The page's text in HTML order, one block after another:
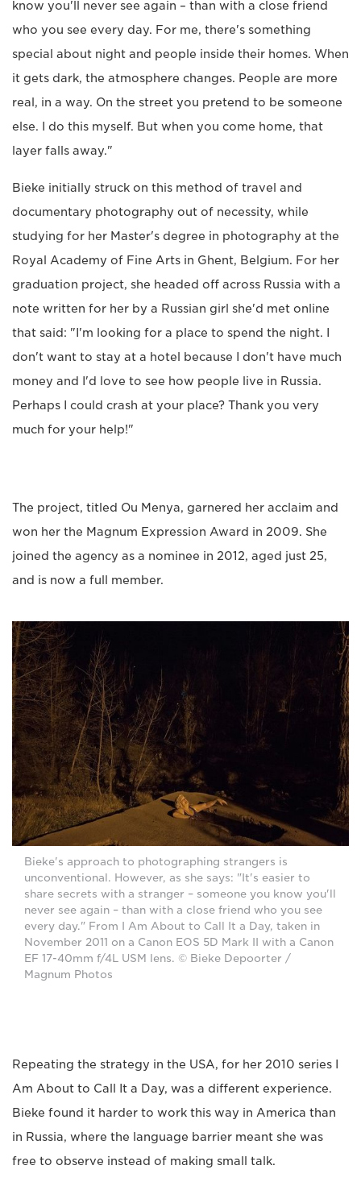
know you'll never see again – than with a close friend
who you see every day. For me, there's something
special about night and people inside their homes. When
it gets dark, the atmosphere changes. People are more
real, in a way. On the street you pretend to be someone
else. I do this myself. But when you come home, that
layer falls away."
Bieke initially struck on this method of travel and
documentary photography out of necessity, while
studying for her Master's degree in photography at the
Royal Academy of Fine Arts in Ghent, Belgium. For her
graduation project, she headed off across Russia with a
note written for her by a Russian girl she'd met online
that said: "I'm looking for a place to spend the night. I
don't want to stay at a hotel because I don't have much
money and I'd love to see how people live in Russia.
Perhaps I could crash at your place? Thank you very
much for your help!"
The project, titled Ou Menya, garnered her acclaim and
won her the Magnum Expression Award in 2009. She
joined the agency as a nominee in 2012, aged just 25,
and is now a full member.
Bieke's approach to photographing strangers is
unconventional. However, as she says: "It's easier to
share secrets with a stranger – someone you know you'll
never see again – than with a close friend who you see
every day." From I Am About to Call It a Day, taken in
November 2011 on a Canon EOS 5D Mark II with a Canon
EF 17-40mm f/4L USM lens. © Bieke Depoorter /
Magnum Photos
Repeating the strategy in the USA, for her 2010 series I
Am About to Call It a Day, was a different experience.
Bieke found it harder to work this way in America than
in Russia, where the language barrier meant she was
free to observe instead of making small talk.